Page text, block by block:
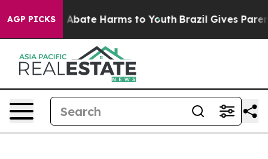
AGP PICKS
Fund to Abate Harms to Youth Brazil Gives